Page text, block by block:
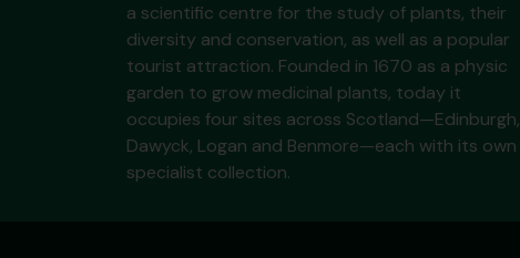
a scientific centre for the study of plants, their
diversity and conservation, as well as a popular
tourist attraction. Founded in 1670 as a physic
garden to grow medicinal plants, today it
occupies four sites across Scotland—Edinburgh,
Dawyck, Logan and Benmore—each with its own
specialist collection.